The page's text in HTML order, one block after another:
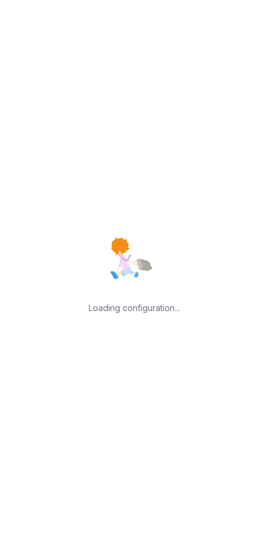
Loading configuration...